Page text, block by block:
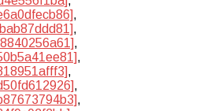
,
,
,
,
,
,
,